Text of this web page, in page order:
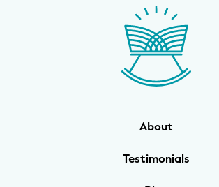
Mom & Baby Postnatal Yoga
Mom & Baby StrollerFit – Returns
About
Testimonials